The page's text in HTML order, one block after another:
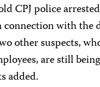
CPJ police
with the
other suspects,
are still
added.